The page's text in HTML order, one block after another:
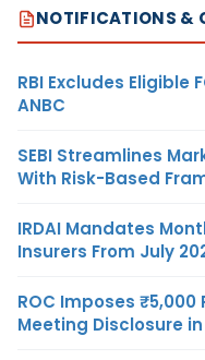
NOTIFICATIONS &
RBI Excludes Eligible
ANBC
SEBI Streamlines
With Risk-Based
IRDAI Mandates
Insurers From July
ROC Imposes
Meeting Disclosure